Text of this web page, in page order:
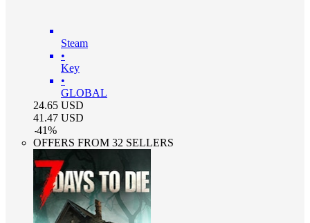
Steam
•
Key
•
GLOBAL
24.65 USD
41.47 USD
-41%
OFFERS FROM 32 SELLERS